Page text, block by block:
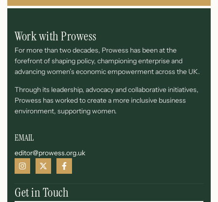
Work with Prowess
For more than two decades, Prowess has been at the
forefront of shaping policy, championing enterprise and
advancing women’s economic empowerment across the UK.
Through its leadership, advocacy and collaborative initiatives,
Prowess has worked to create a more inclusive business
environment, supporting women.
EMAIL
editor@prowess.org.uk
Get in Touch